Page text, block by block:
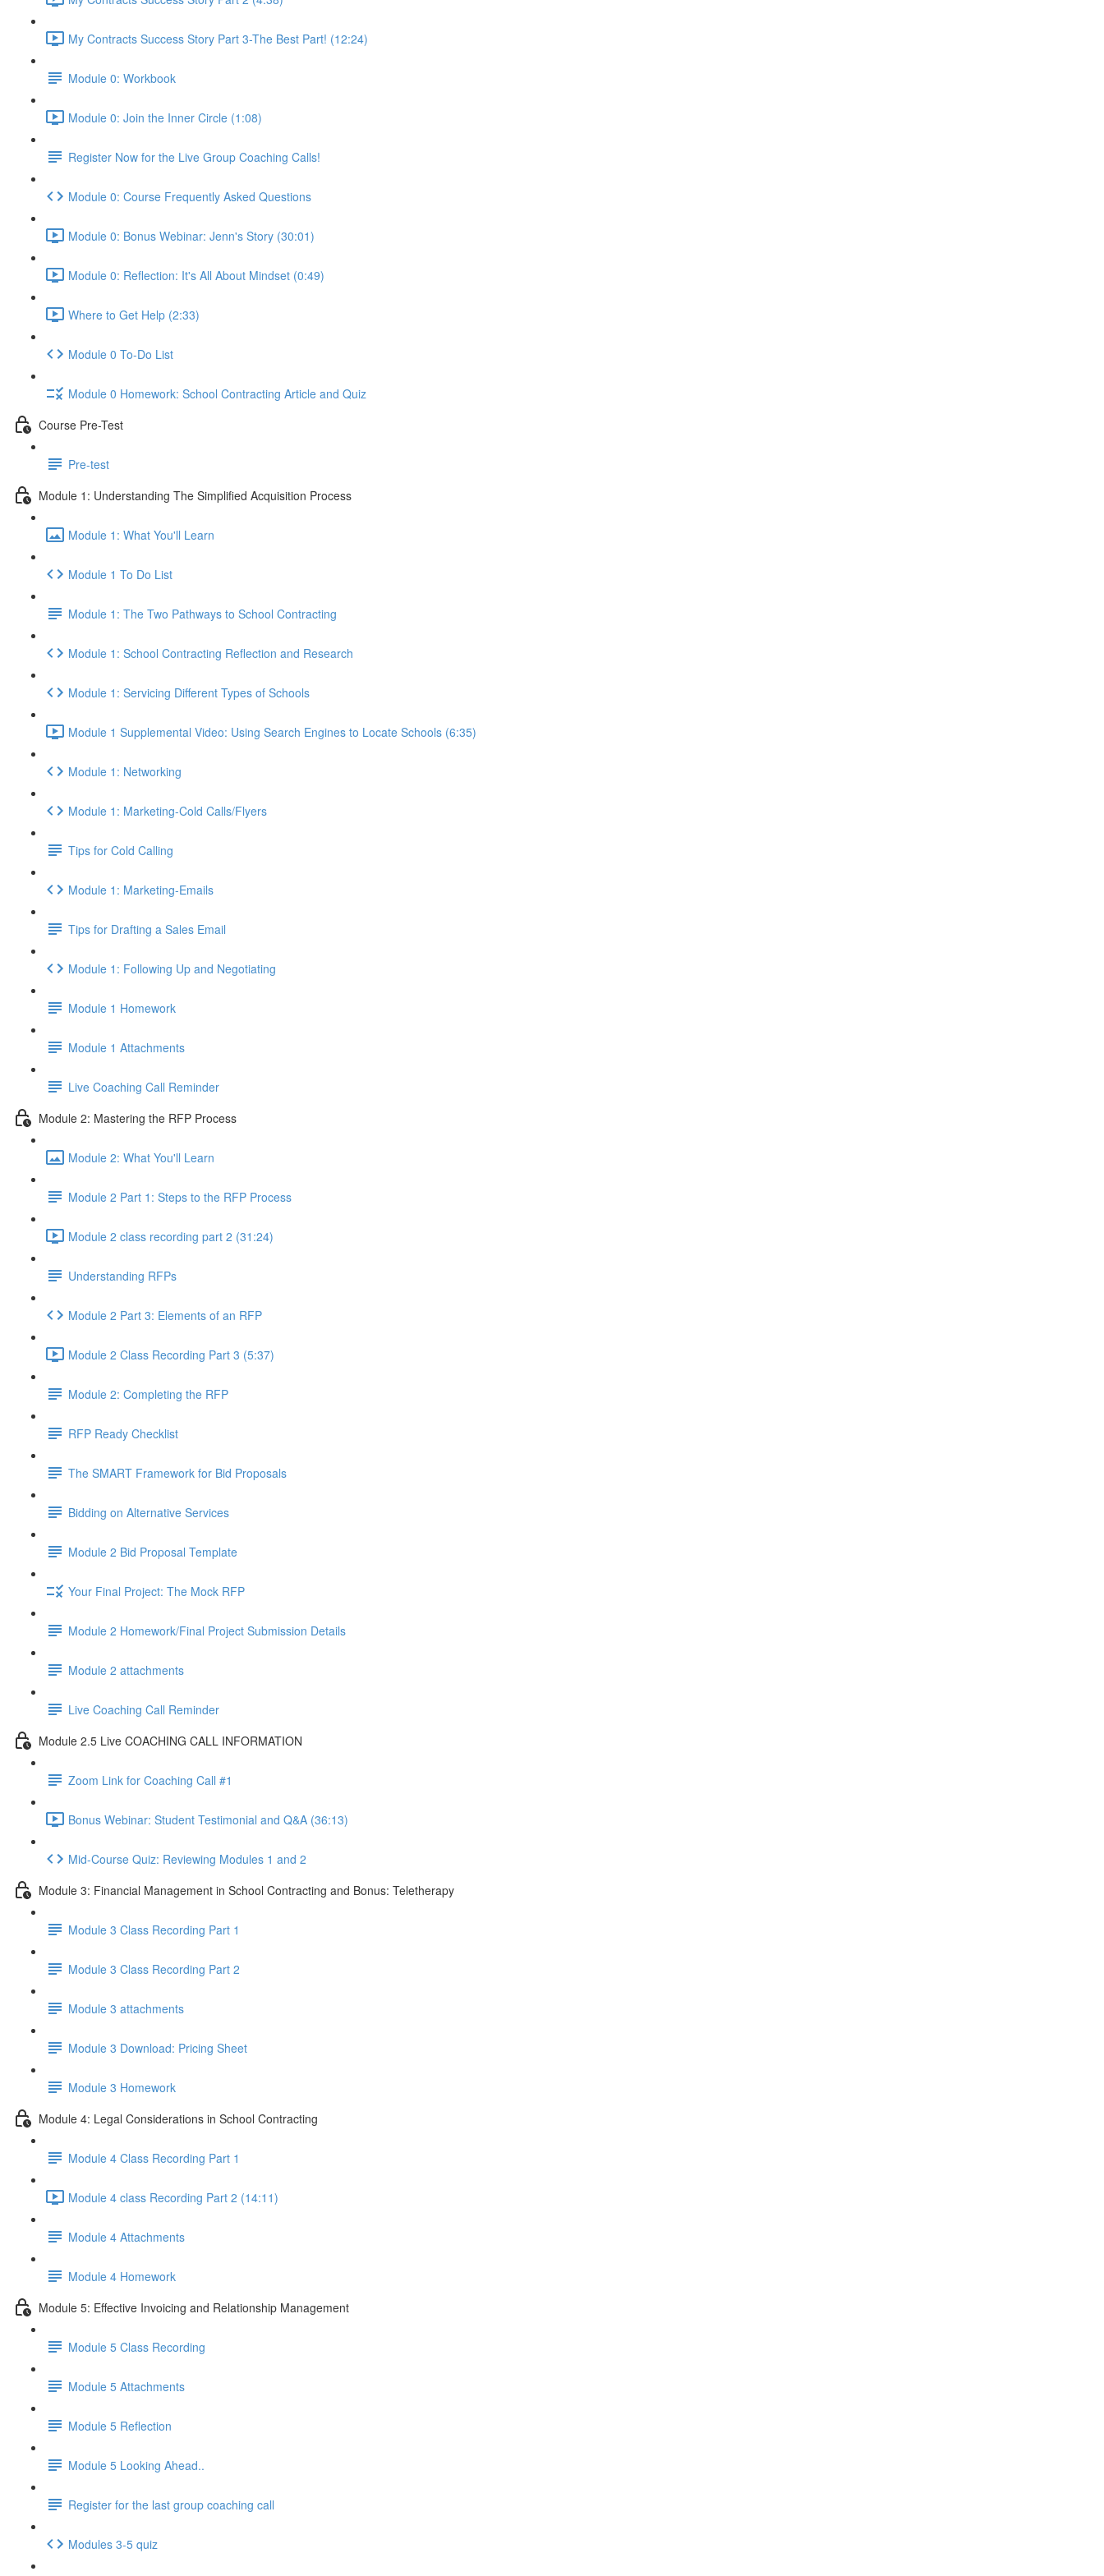
My Contracts Success Story Part 3-The Best Part! (12:24)
Module 0: Workbook
Module 0: Join the Inner Circle (1:08)
Register Now for the Live Group Coaching Calls!
Module 0: Course Frequently Asked Questions
Module 0: Bonus Webinar: Jenn's Story (30:01)
Module 0: Reflection: It's All About Mindset (0:49)
Where to Get Help (2:33)
Module 0 To-Do List
Module 0 Homework: School Contracting Article and Quiz
Course Pre-Test
Pre-test
Module 1: Understanding The Simplified Acquisition Process
Module 1: What You'll Learn
Module 1 To Do List
Module 1: The Two Pathways to School Contracting
Module 1: School Contracting Reflection and Research
Module 1: Servicing Different Types of Schools
Module 1 Supplemental Video: Using Search Engines to Locate Schools (6:35)
Module 1: Networking
Module 1: Marketing-Cold Calls/Flyers
Tips for Cold Calling
Module 1: Marketing-Emails
Tips for Drafting a Sales Email
Module 1: Following Up and Negotiating
Module 1 Homework
Module 1 Attachments
Live Coaching Call Reminder
Module 2: Mastering the RFP Process
Module 2: What You'll Learn
Module 2 Part 1: Steps to the RFP Process
Module 2 class recording part 2 (31:24)
Understanding RFPs
Module 2 Part 3: Elements of an RFP
Module 2 Class Recording Part 3 (5:37)
Module 2: Completing the RFP
RFP Ready Checklist
The SMART Framework for Bid Proposals
Bidding on Alternative Services
Module 2 Bid Proposal Template
Your Final Project: The Mock RFP
Module 2 Homework/Final Project Submission Details
Module 2 attachments
Live Coaching Call Reminder
Module 2.5 Live COACHING CALL INFORMATION
Zoom Link for Coaching Call #1
Bonus Webinar: Student Testimonial and Q&A (36:13)
Mid-Course Quiz: Reviewing Modules 1 and 2
Module 3: Financial Management in School Contracting and Bonus: Teletherapy
Module 3 Class Recording Part 1
Module 3 Class Recording Part 2
Module 3 attachments
Module 3 Download: Pricing Sheet
Module 3 Homework
Module 4: Legal Considerations in School Contracting
Module 4 Class Recording Part 1
Module 4 class Recording Part 2 (14:11)
Module 4 Attachments
Module 4 Homework
Module 5: Effective Invoicing and Relationship Management
Module 5 Class Recording
Module 5 Attachments
Module 5 Reflection
Module 5 Looking Ahead..
Register for the last group coaching call
Modules 3-5 quiz